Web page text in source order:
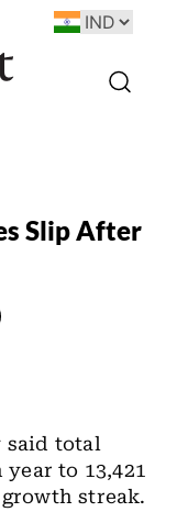
Slip After
said total
to 13,421
streak.